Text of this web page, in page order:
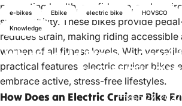
e-bikes Ebike electric bike HOVSCO
Knowledge
WhyShouldWomen
Cruiser Bike?10
Sep 27, 2022
promoting health, confidence, and
sustainability. These bikes provide
reduces strain, making riding
women of all fitness levels. With
practical features, electric cruiser bikes
embrace active, stress-free lifestyles.
How Does an Electric Cruiser Bike